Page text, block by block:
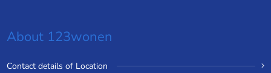
About 123wonen
Contact details of Location